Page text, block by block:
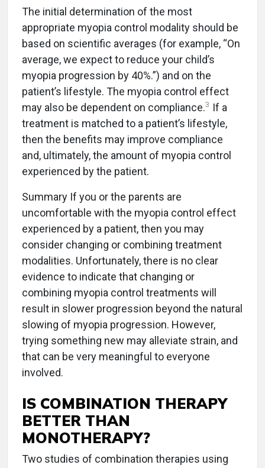
The initial determination of the most
appropriate myopia control modality should be
based on scientific averages (for example, “On
average, we expect to reduce your child’s
myopia progression by 40%.”) and on the
patient’s lifestyle. The myopia control effect
may also be dependent on compliance.3 If a
treatment is matched to a patient’s lifestyle,
then the benefits may improve compliance
and, ultimately, the amount of myopia control
experienced by the patient.
Summary If you or the parents are
uncomfortable with the myopia control effect
experienced by a patient, then you may
consider changing or combining treatment
modalities. Unfortunately, there is no clear
evidence to indicate that changing or
combining myopia control treatments will
result in slower progression beyond the natural
slowing of myopia progression. However,
trying something new may alleviate strain, and
that can be very meaningful to everyone
involved.
IS COMBINATION THERAPY
BETTER THAN
MONOTHERAPY?
Two studies of combination therapies using